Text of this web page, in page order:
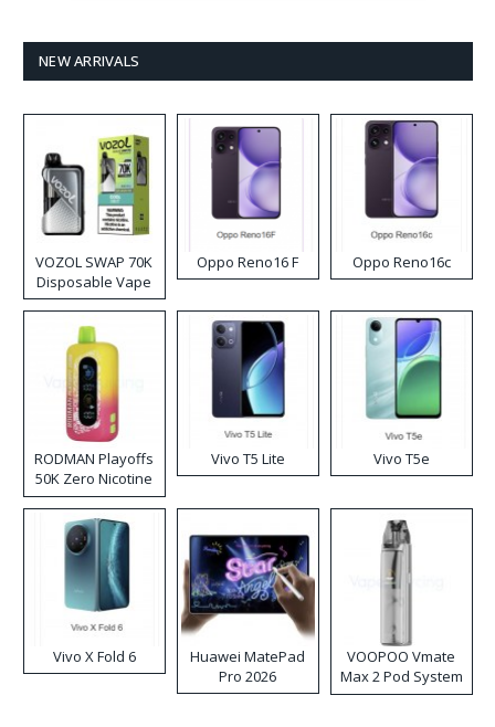
NEW ARRIVALS
VOZOL SWAP 70K
Disposable Vape
Oppo Reno16 F Oppo Reno16c
RODMAN Playoffs
50K Zero Nicotine
Disposable Vape
Vivo T5 Lite Vivo T5e
Vivo X Fold 6
Huawei MatePad
Pro 2026
VOOPOO Vmate
Max 2 Pod System
Kit